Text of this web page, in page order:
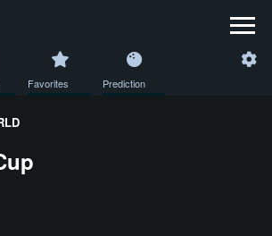
Favorites Prediction